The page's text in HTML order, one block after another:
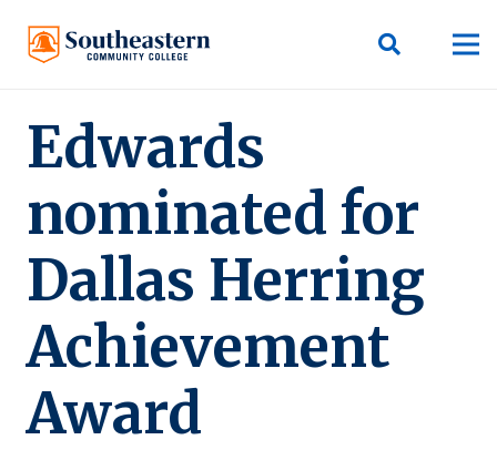
Edwards
nominated for
Dallas Herring
Achievement
Award